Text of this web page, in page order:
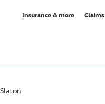
Insurance & more Claims
Slaton